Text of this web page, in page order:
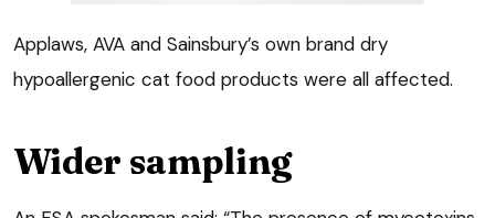
Applaws, AVA and Sainsbury’s own brand dry
hypoallergenic cat food products were all affected.
Wider sampling